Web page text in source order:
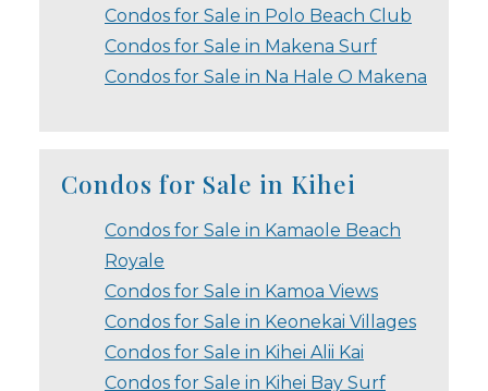
Condos for Sale in Polo Beach Club
Condos for Sale in Makena Surf
Condos for Sale in Na Hale O Makena
Condos for Sale in Kihei
Condos for Sale in Kamaole Beach
Royale
Condos for Sale in Kamoa Views
Condos for Sale in Keonekai Villages
Condos for Sale in Kihei Alii Kai
Condos for Sale in Kihei Bay Surf